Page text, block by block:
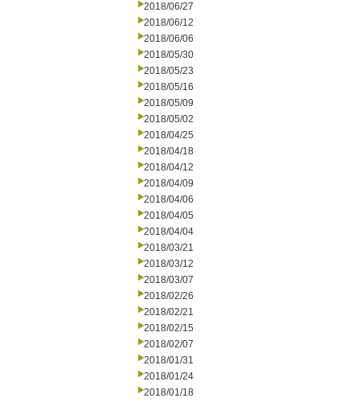
2018/06/27
2018/06/12
2018/06/06
2018/05/30
2018/05/23
2018/05/16
2018/05/09
2018/05/02
2018/04/25
2018/04/18
2018/04/12
2018/04/09
2018/04/06
2018/04/05
2018/04/04
2018/03/21
2018/03/12
2018/03/07
2018/02/26
2018/02/21
2018/02/15
2018/02/07
2018/01/31
2018/01/24
2018/01/18